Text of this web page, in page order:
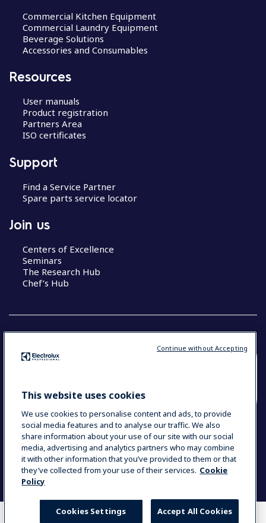
Commercial Kitchen Equipment
Commercial Laundry Equipment
Beverage Solutions
Accessories and Consumables
Resources
User manuals
Product registration
Partners Area
ISO certificates
Support
Find a Service Partner
Spare parts service locator
Join us
Centers of Excellence
Seminars
The Research Hub
Chef’s Hub
YOUR SELECTION: NEW ZEALAND AND
Data Privacy Statement
Cookie Policy
Terms & Conditions
This website uses cookies
We use cookies to personalise content and ads, to provide
social media features and to analyse our traffic. We also
share information about your use of our site with our social
media, advertising and analytics partners who may combine
it with other information that you’ve provided to them or that
they’ve collected from your use of their services. Cookie
Policy
Accept All Cookies
Cookies Settings
Continue without Accepting